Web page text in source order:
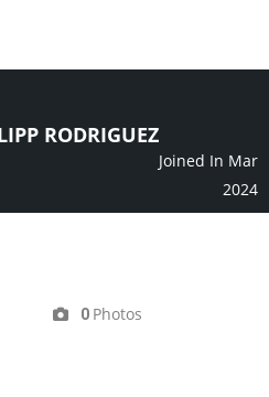
RODRIGUEZ
Joined In Mar
2024
0 Photos